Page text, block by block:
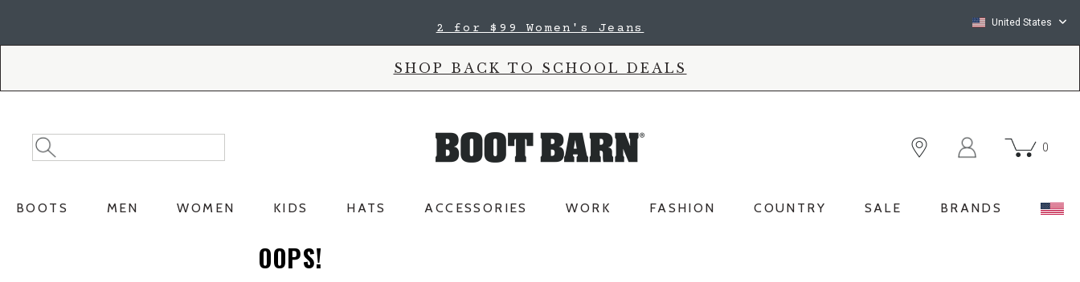
2 for $99 Women's Jeans United States
SHOP BACK TO SCHOOL DEALS
Search
Catalog
Search
0
BOOTS MEN WOMEN KIDS HATS ACCESSORIES WORK FASHION COUNTRY SALE BRANDS
OOPS!